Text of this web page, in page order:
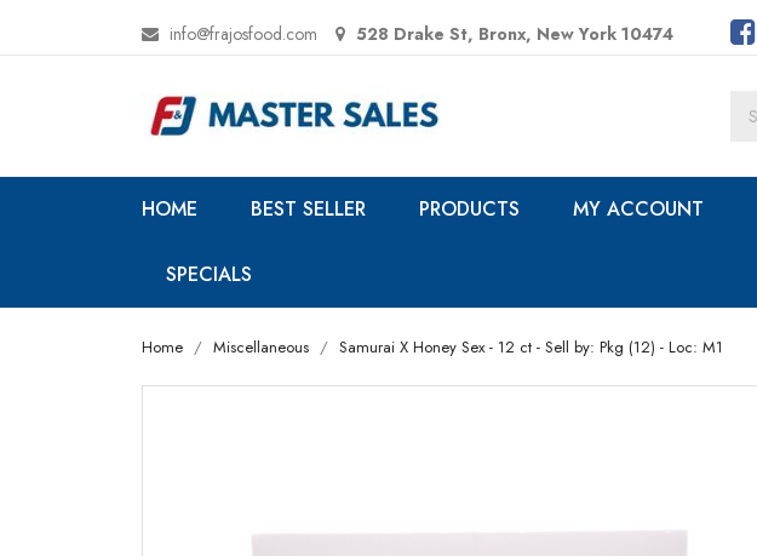
info@frajosfood.com 528 Drake St, Bronx, New York 10474
HOME BEST SELLER PRODUCTS MY ACCOUNT
SPECIALS
Home Miscellaneous Samurai X Honey Sex - 12 ct - Sell by: Pkg (12) - Loc: M1